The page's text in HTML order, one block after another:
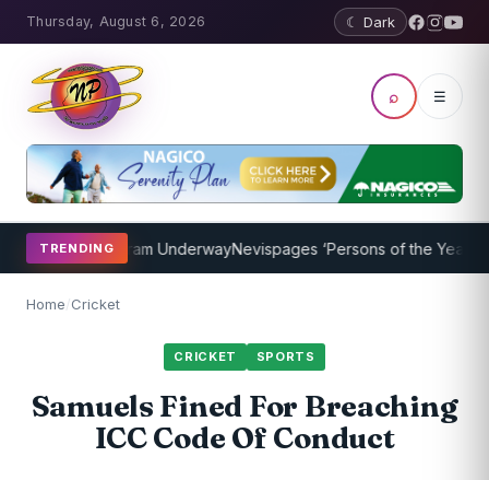
Thursday, August 6, 2026 ☾ Dark
⌕ ☰
TRENDING
Program UnderwayNevispages ‘Persons of the Year
Home/Cricket
CRICKET SPORTS
Samuels Fined For Breaching
ICC Code Of Conduct